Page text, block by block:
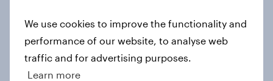
Best bites 2026: Canada QSR
We use cookies to improve the functionality and
performance of our website, to analyse web
traffic and for advertising purposes.
Learn more